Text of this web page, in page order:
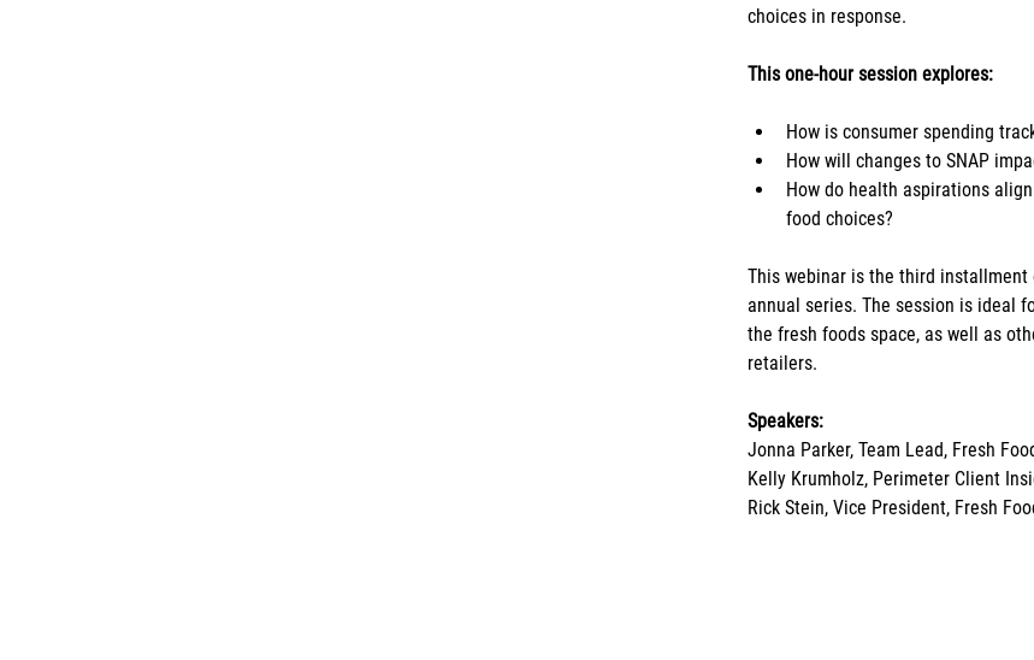
choices in response.
This one-hour session explores:
How is consumer spending
How will changes to SNAP
How do health aspirations
food choices?
This webinar is the third installment
annual series. The session is ideal
the fresh foods space, as well as
retailers.
Speakers:
Jonna Parker, Team Lead, Fresh
Kelly Krumholz, Perimeter Client
Rick Stein, Vice President, Fresh